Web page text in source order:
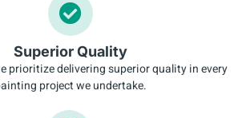
Superior Quality
prioritize delivering superior quality in every
project we undertake.